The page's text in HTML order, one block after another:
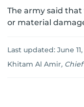
The army said
or material
Last updated: June
Khitam Al Amir,